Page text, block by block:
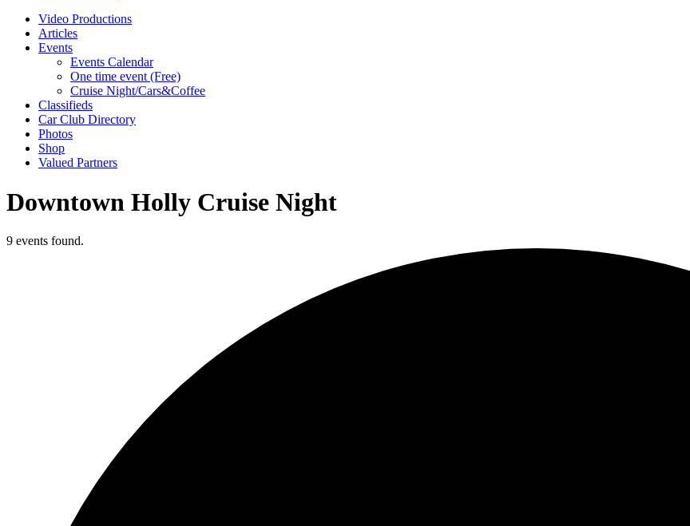
Video Productions
Articles
Events
Events Calendar
One time event (Free)
Cruise Night/Cars&Coffee
Classifieds
Car Club Directory
Photos
Shop
Valued Partners
Downtown Holly Cruise Night
9 events found.